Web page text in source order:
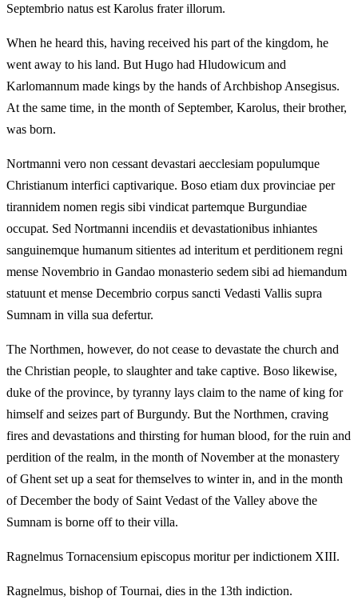
Septembrio natus est Karolus frater illorum.
When he heard this, having received his part of the kingdom, he
went away to his land. But Hugo had Hludowicum and
Karlomannum made kings by the hands of Archbishop Ansegisus.
At the same time, in the month of September, Karolus, their brother,
was born.
Nortmanni vero non cessant devastari aecclesiam populumque
Christianum interfici captivarique. Boso etiam dux provinciae per
tirannidem nomen regis sibi vindicat partemque Burgundiae
occupat. Sed Nortmanni incendiis et devastationibus inhiantes
sanguinemque humanum sitientes ad interitum et perditionem regni
mense Novembrio in Gandao monasterio sedem sibi ad hiemandum
statuunt et mense Decembrio corpus sancti Vedasti Vallis supra
Sumnam in villa sua defertur.
The Northmen, however, do not cease to devastate the church and
the Christian people, to slaughter and take captive. Boso likewise,
duke of the province, by tyranny lays claim to the name of king for
himself and seizes part of Burgundy. But the Northmen, craving
fires and devastations and thirsting for human blood, for the ruin and
perdition of the realm, in the month of November at the monastery
of Ghent set up a seat for themselves to winter in, and in the month
of December the body of Saint Vedast of the Valley above the
Sumnam is borne off to their villa.
Ragnelmus Tornacensium episcopus moritur per indictionem XIII.
Ragnelmus, bishop of Tournai, dies in the 13th indiction.